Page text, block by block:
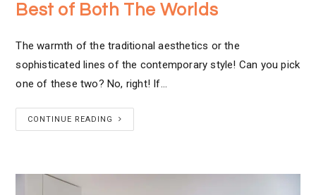
Best of Both The Worlds
The warmth of the traditional aesthetics or the
sophisticated lines of the contemporary style! Can you pick
one of these two? No, right! If…
CONTINUE READING